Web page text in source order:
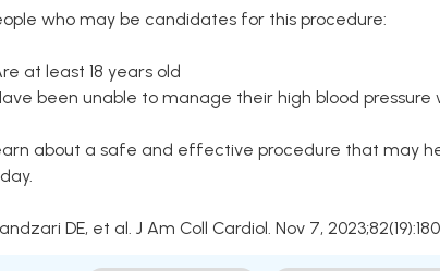
who may be candidates for this procedure:
at least 18 years old
been unable to manage their high blood
about a safe and effective procedure that may
DE, et al. J Am Coll Cardiol. Nov 7,